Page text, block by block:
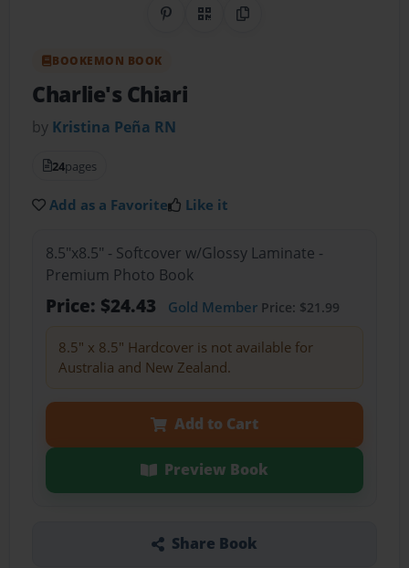
Share on Pinterest
QR CodeCopy Link
BOOKEMON BOOK
Charlie's Chiari
by Kristina Peña RN
24pages
Add as a Favorite Like it
8.5"x8.5" - Softcover w/Glossy Laminate -
Premium Photo Book
Price: $24.43 Gold MemberPrice: $21.99
8.5" x 8.5" Hardcover is not available for
Australia and New Zealand.
Add to Cart
Preview Book
Share Book